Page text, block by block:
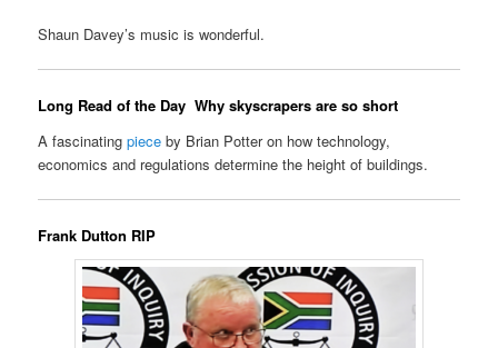
Shaun Davey’s music is wonderful.
Long Read of the Day Why skyscrapers are so short
A fascinatingpiece by Brian Potter on how technology,
economics and regulations determine the height of buildings.
Frank Dutton RIP